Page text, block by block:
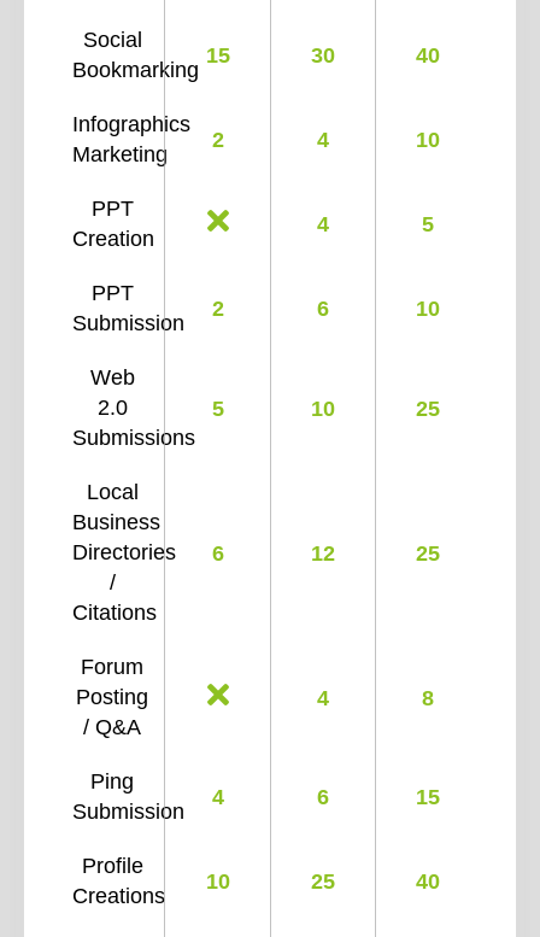
Social
Bookmarking
15 30 40
Infographics
Marketing
2 4 10
PPT
Creation
4 5
PPT
Submission
2 6 10
Web
2.0
Submissions
5 10 25
Local
Business
Directories
/
Citations
6 12 25
Forum
Posting
/ Q&A
4 8
Ping
Submission
4 6 15
Profile
Creations
10 25 40